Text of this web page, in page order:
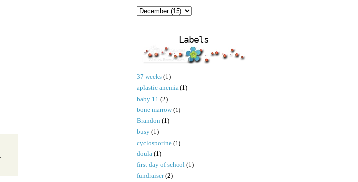
Labels
37 weeks (1)
aplastic anemia (1)
baby 11 (2)
bone marrow (1)
Brandon (1)
busy (1)
cyclosporine (1)
doula (1)
first day of school (1)
fundraiser (2)